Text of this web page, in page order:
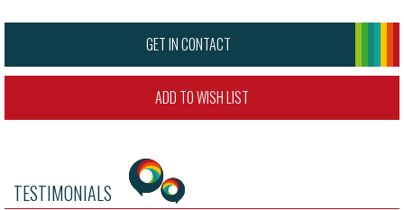
GET IN CONTACT
ADD TO WISH LIST
TESTIMONIALS